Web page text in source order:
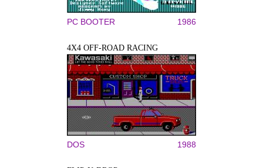
PC BOOTER 1986
4X4 OFF-ROAD RACING
DOS 1988